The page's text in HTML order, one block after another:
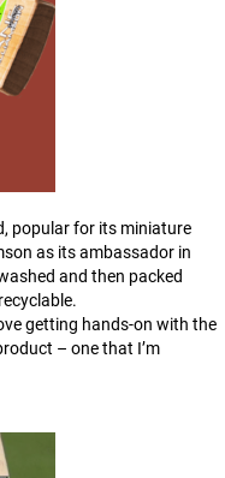
popular for its miniature
as its ambassador in
and then packed
getting hands-on with the
– one that I’m